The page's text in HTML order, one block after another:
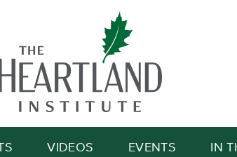
Search
VIDEOS EVENTS IN